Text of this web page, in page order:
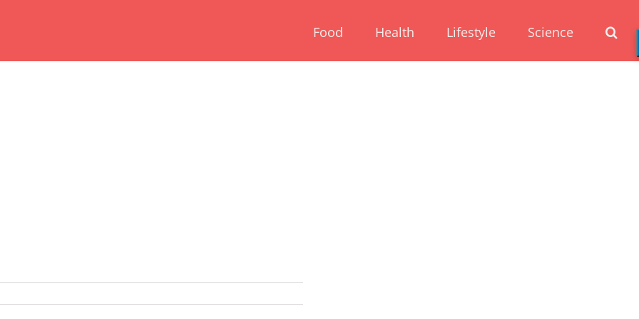
Food Health Lifestyle Science